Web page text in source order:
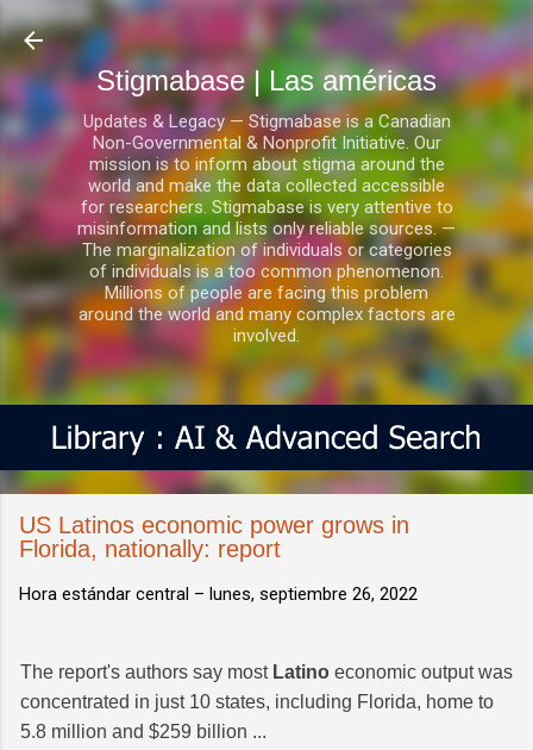
Ir al contenido principal
Stigmabase | Las américas
Updates & Legacy — Stigmabase is a Canadian
Non-Governmental & Nonprofit Initiative. Our
mission is to inform about stigma around the
world and make the data collected accessible
for researchers. Stigmabase is very attentive to
misinformation and lists only reliable sources. —
The marginalization of individuals or categories
of individuals is a too common phenomenon.
Millions of people are facing this problem
around the world and many complex factors are
involved.
US Latinos economic power grows in
Florida, nationally: report
Hora estándar central – lunes, septiembre 26, 2022
The report's authors say most Latino economic output was
concentrated in just 10 states, including Florida, home to
5.8 million and $259 billion ...